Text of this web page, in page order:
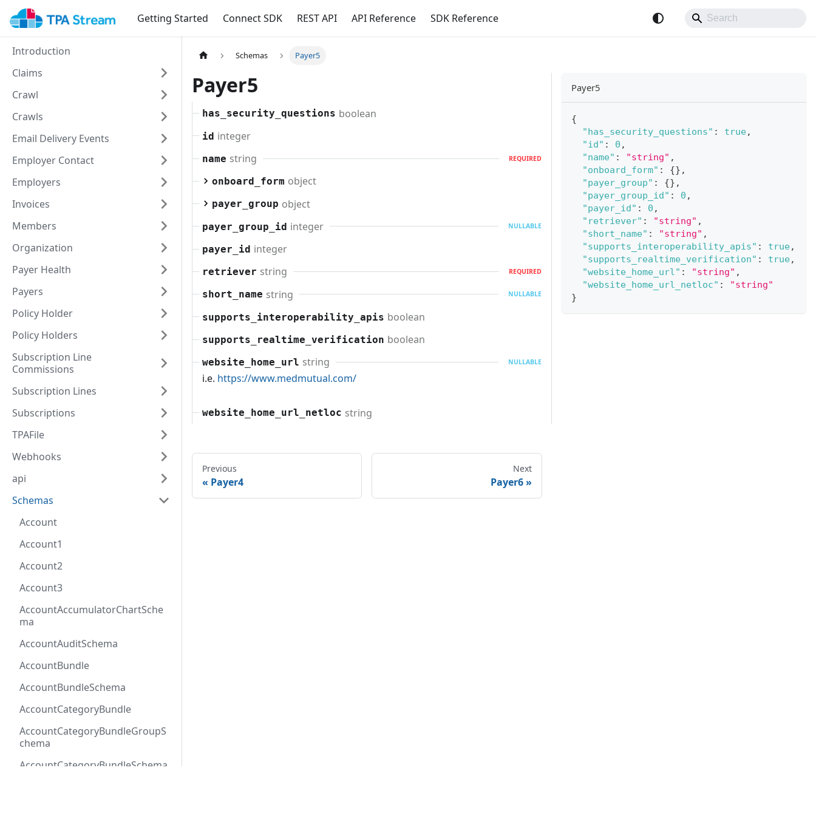
Getting Started Connect SDK REST API API Reference SDK Reference
Introduction
Claims
Crawl
Crawls
Email Delivery Events
Employer Contact
Employers
Invoices
Members
Organization
Payer Health
Payers
Policy Holder
Policy Holders
Subscription Line
Commissions
Subscription Lines
Subscriptions
TPAFile
Webhooks
api
Schemas
Account
Account1
Account2
Account3
AccountAccumulatorChartSche
ma
AccountAuditSchema
AccountBundle
AccountBundleSchema
AccountCategoryBundle
AccountCategoryBundleGroupS
chema
AccountCategoryBundleSchema
Schemas Payer5
Payer5
has_security_questions boolean
id integer
name string REQUIRED
onboard_form object
payer_group object
payer_group_id integer NULLABLE
payer_id integer
retriever string REQUIRED
short_name string NULLABLE
supports_interoperability_apis boolean
supports_realtime_verification boolean
website_home_url string NULLABLE
i.e. https://www.medmutual.com/
website_home_url_netloc string
Payer5
{
"has_security_questions" : true,
"id" : 0 ,
"name" : "string" ,
"onboard_form" : {} ,
"payer_group" : {} ,
"payer_group_id" : 0 ,
"payer_id" : 0 ,
"retriever" : "string" ,
"short_name" : "string" ,
"supports_interoperability_apis" : true,
"supports_realtime_verification" : true,
"website_home_url" : "string" ,
"website_home_url_netloc" :
"string"
}
Previous
Payer4
Next
Payer6